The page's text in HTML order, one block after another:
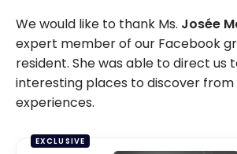
We would like to thank Ms. Josée
expert member of our Facebook
resident. She was able to direct us
interesting places to discover from
experiences.
EXCLUSIVE